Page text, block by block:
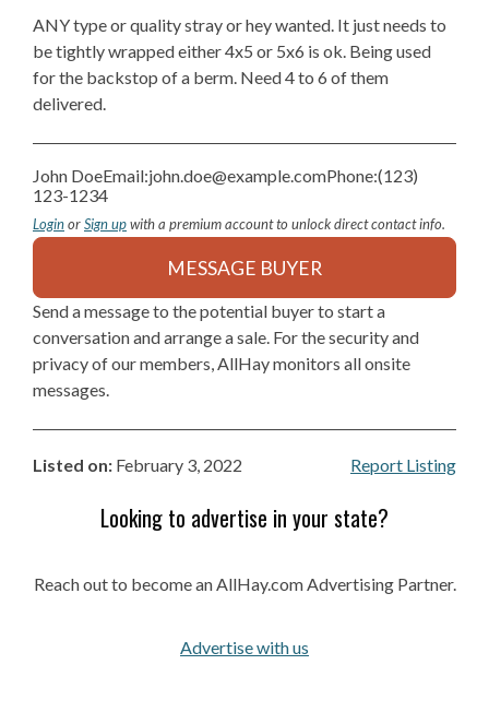
Description
ANY type or quality stray or hey wanted. It just needs to
be tightly wrapped either 4x5 or 5x6 is ok. Being used
for the backstop of a berm. Need 4 to 6 of them
delivered.
John DoeEmail:john.doe@example.comPhone:(123)
123-1234
LoginorSign upwith a premium account to unlock direct contact info.
MESSAGE BUYER
Send a message to the potential buyer to start a
conversation and arrange a sale. For the security and
privacy of our members, AllHay monitors all onsite
messages.
Listed on: February 3, 2022 Report Listing
Looking to advertise in your state?
Reach out to become an AllHay.com Advertising Partner.
Advertise with us